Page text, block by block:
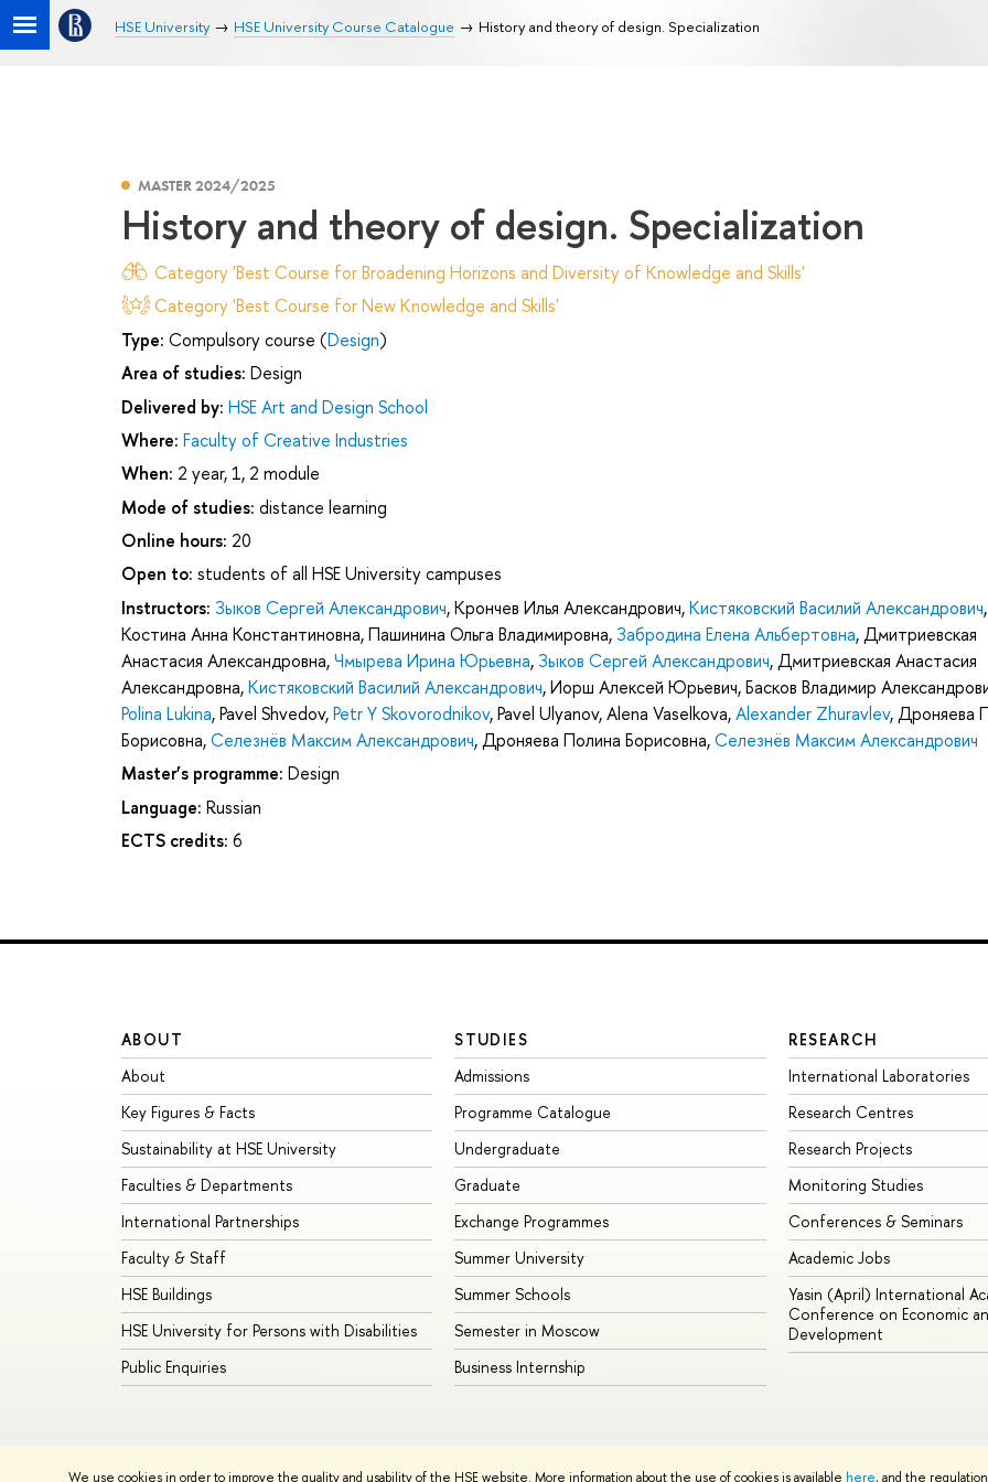
We use cookies in order to improve the quality and usability of the HSE website. More information about the use of cookies is available here, and the
HSE University HSE University Course Catalogue History and theory of design. Specialization
MASTER 2024/2025
History and theory of design. Specialization
Category 'Best Course for Broadening Horizons and Diversity of Knowledge and Skills'
Category 'Best Course for New Knowledge and Skills'
Type: Compulsory course (Design)
Area of studies: Design
Delivered by: HSE Art and Design School
Where: Faculty of Creative Industries
When: 2 year, 1, 2 module
Mode of studies: distance learning
Online hours: 20
Open to: students of all HSE University campuses
Instructors: Зыков Сергей Александрович,Крончев Илья Александрович,Кистяковский Василий Александрович,
Костина Анна Константиновна,Пашинина Ольга Владимировна, Забродина Елена Альбертовна,Дмитриевская
Анастасия Александровна,Чмырева Ирина Юрьевна, Зыков Сергей Александрович,Дмитриевская Анастасия
Александровна,Кистяковский Василий Александрович,Иорш Алексей Юрьевич,Басков Владимир
Polina Lukina,Pavel Shvedov,Petr Y Skovorodnikov,Pavel Ulyanov,Alena Vaselkova,Alexander Zhuravlev,Дроняева
Борисовна,Селезнёв Максим Александрович,Дроняева Полина Борисовна,Селезнёв Максим Александрович
Master’s programme: Design
Language: Russian
ECTS credits: 6
ABOUT
About
Key Figures & Facts
Sustainability at HSE University
Faculties & Departments
International Partnerships
Faculty & Staff
HSE Buildings
HSE University for Persons with Disabilities
Public Enquiries
STUDIES
Admissions
Programme Catalogue
Undergraduate
Graduate
Exchange Programmes
Summer University
Summer Schools
Semester in Moscow
Business Internship
RESEARCH
International Laboratories
Research Centres
Research Projects
Monitoring Studies
Conferences & Seminars
Academic Jobs
Yasin (April) International
Conference on Economic
Development